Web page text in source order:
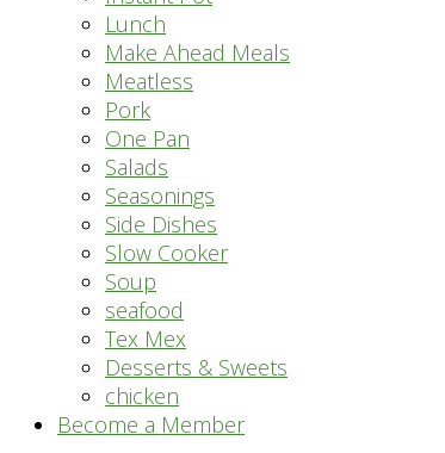
Lunch
Make Ahead Meals
Meatless
Pork
One Pan
Salads
Seasonings
Side Dishes
Slow Cooker
Soup
seafood
Tex Mex
Desserts & Sweets
chicken
Become a Member